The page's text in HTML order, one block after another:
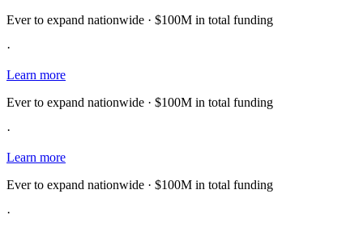
Ever to expand nationwide · $100M in total funding
·
Learn more
Ever to expand nationwide · $100M in total funding
·
Learn more
Ever to expand nationwide · $100M in total funding
·